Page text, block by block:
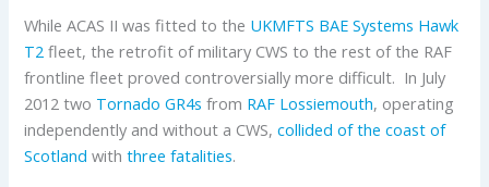
While ACAS II was fitted to the UKMFTS BAE Systems Hawk
T2 fleet, the retrofit of military CWS to the rest of the RAF
frontline fleet proved controversially more difficult. In July
2012 two Tornado GR4s from RAF Lossiemouth, operating
independently and without a CWS,collided of the coast of
Scotland withthree fatalities.